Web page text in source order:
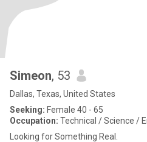
Simeon, 53
Dallas, Texas, United States
Seeking: Female 40 - 65
Occupation: Technical / Science /
Looking for Something Real.